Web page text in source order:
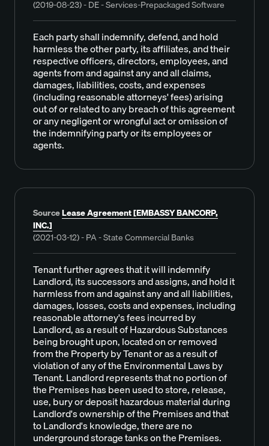
(2019-08-23) - DE - Services-Prepackaged Software
Each party shall indemnify, defend, and hold
harmless the other party, its affiliates, and their
respective officers, directors, employees, and
agents from and against any and all claims,
damages, liabilities, costs, and expenses
(including reasonable attorneys' fees) arising
out of or related to any breach of this agreement
or any negligent or wrongful act or omission of
the indemnifying party or its employees or
agents.
SourceLease Agreement [EMBASSY BANCORP,
INC.]
(2021-03-12) - PA - State Commercial Banks
Tenant further agrees that it will indemnify
Landlord, its successors and assigns, and hold it
harmless from and against any and all liabilities,
damages, losses, costs and expenses, including
reasonable attorney's fees incurred by
Landlord, as a result of Hazardous Substances
being brought upon, located on or removed
from the Property by Tenant or as a result of
violation of any of the Environmental Laws by
Tenant. Landlord represents that no portion of
the Premises has been used to store, release,
use, bury or deposit hazardous material during
Landlord's ownership of the Premises and that
to Landlord's knowledge, there are no
underground storage tanks on the Premises.